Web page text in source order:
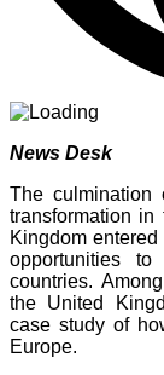
News Desk
The culmination
transformation
Kingdom
opportunities
countries.
the United
case study of
Europe.